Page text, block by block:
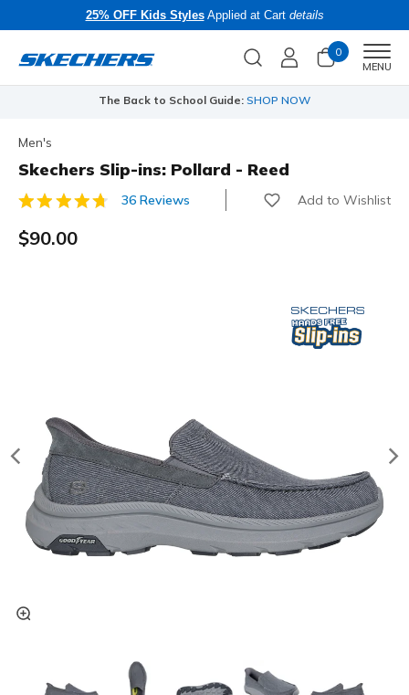
25% OFF Kids StylesApplied at Cart details
0
MENU
The Back to School Guide: SHOP NOW
Men's
Skechers Slip-ins: Pollard - Reed
3.7 out of 5 Customer Rating
36 Reviews Add to Wishlist
$90.00